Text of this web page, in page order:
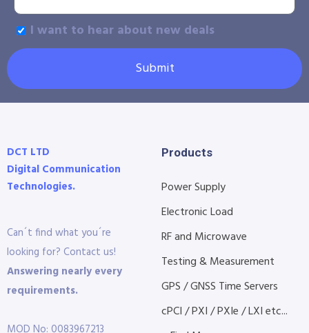
I want to hear about new deals
Submit
DCT LTD
Digital Communication
Technologies.
Can´t find what you´re
looking for? Contact us!
Answering nearly every
requirements.
MOD No: 0083967213
Products
Power Supply
Electronic Load
RF and Microwave
Testing & Measurement
GPS / GNSS Time Servers
cPCI / PXI / PXIe / LXI etc...